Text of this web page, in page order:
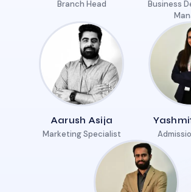
Branch Head
Business
Aarush Asija
Marketing Specialist